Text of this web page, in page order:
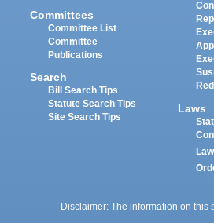
Committees
Committee List
Committee
Publications
Search
Bill Search Tips
Statute Search Tips
Site Search Tips
Laws
Disclaimer: The information on